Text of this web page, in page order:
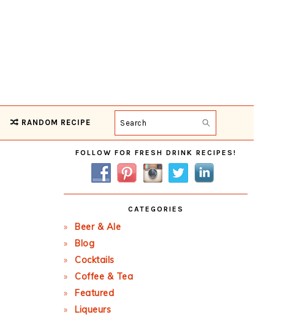
RANDOM RECIPE Search
Primary
Sidebar
FOLLOW FOR FRESH DRINK RECIPES!
CATEGORIES
Beer & Ale
Blog
Cocktails
Coffee & Tea
Featured
Liqueurs